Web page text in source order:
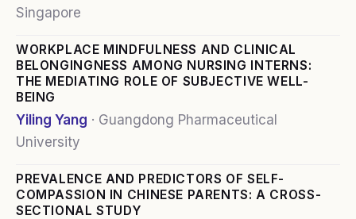
Singapore
WORKPLACE MINDFULNESS AND CLINICAL
BELONGINGNESS AMONG NURSING INTERNS:
THE MEDIATING ROLE OF SUBJECTIVE WELL-
BEING
Yiling Yang · Guangdong Pharmaceutical
University
PREVALENCE AND PREDICTORS OF SELF-
COMPASSION IN CHINESE PARENTS: A CROSS-
SECTIONAL STUDY